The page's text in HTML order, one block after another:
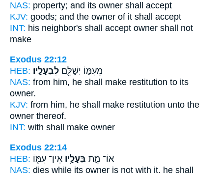
NAS: property; and its owner shall accept
KJV: goods; and the owner of it shall accept
INT: his neighbor's shall accept owner shall not
make
Exodus 22:12
HEB:
מֵעִמּ֑וֹ יְשַׁלֵּ֖ם לִבְעָלָֽיו׃
NAS: from him, he shall make restitution to its
owner.
KJV: from him, he shall make restitution unto the
owner thereof.
INT: with shall make owner
Exodus 22:14
HEB:
אוֹ־ מֵ֑ת בְּעָלָ֥יו אֵין־ עִמּ֖וֹ
NAS: dies while its owner is not with it, he shall